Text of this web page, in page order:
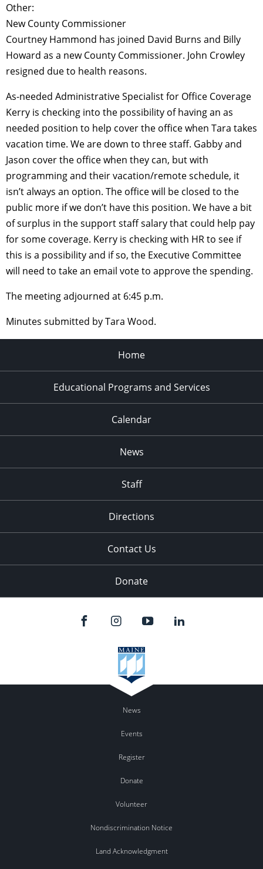
Other:
New County Commissioner
Courtney Hammond has joined David Burns and Billy
Howard as a new County Commissioner. John Crowley
resigned due to health reasons.
As-needed Administrative Specialist for Office Coverage
Kerry is checking into the possibility of having an as
needed position to help cover the office when Tara takes
vacation time. We are down to three staff. Gabby and
Jason cover the office when they can, but with
programming and their vacation/remote schedule, it
isn’t always an option. The office will be closed to the
public more if we don’t have this position. We have a bit
of surplus in the support staff salary that could help pay
for some coverage. Kerry is checking with HR to see if
this is a possibility and if so, the Executive Committee
will need to take an email vote to approve the spending.
The meeting adjourned at 6:45 p.m.
Minutes submitted by Tara Wood.
Home
Educational Programs and Services
Calendar
News
Staff
Directions
Contact Us
Donate
News
Events
Register
Donate
Volunteer
Nondiscrimination Notice
Land Acknowledgment